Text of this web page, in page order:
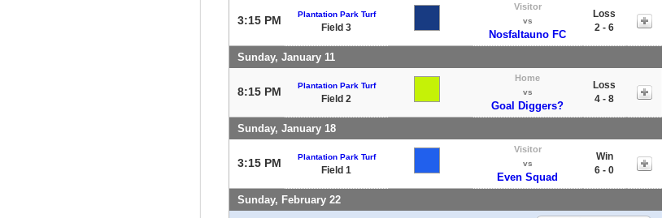
3:15 PM Plantation Park Turf
Field 3
Visitor
vs
Nosfaltauno FC
Loss
2 - 6
Sunday, January 11
8:15 PM Plantation Park Turf
Field 2
Home
vs
Goal Diggers?
Loss
4 - 8
Sunday, January 18
3:15 PM Plantation Park Turf
Field 1
Visitor
vs
Even Squad
Win
6 - 0
Sunday, February 22